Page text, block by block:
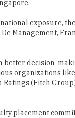
exposure,
Management,
decision-
organizations like
Ratings (Fitch
placement